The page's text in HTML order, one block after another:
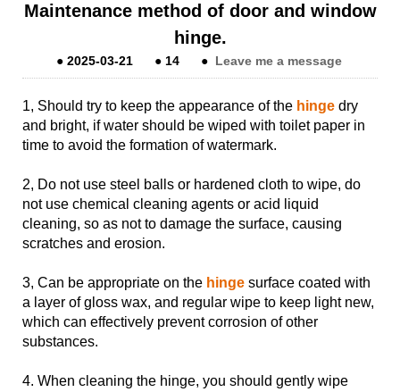
Maintenance method of door and window
hinge.
●2025-03-21 ● 14 ● Leave me a message
1, Should try to keep the appearance of the hinge dry
and bright, if water should be wiped with toilet paper in
time to avoid the formation of watermark.
2, Do not use steel balls or hardened cloth to wipe, do
not use chemical cleaning agents or acid liquid
cleaning, so as not to damage the surface, causing
scratches and erosion.
3, Can be appropriate on the hinge surface coated with
a layer of gloss wax, and regular wipe to keep light new,
which can effectively prevent corrosion of other
substances.
4. When cleaning the hinge, you should gently wipe